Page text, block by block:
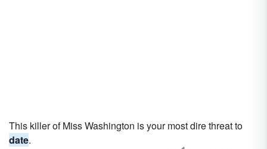
This killer of Miss Washington is your most dire threat to
date.